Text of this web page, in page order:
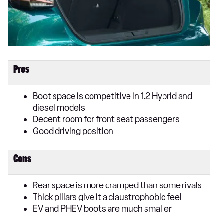
Pros
Boot space is competitive in 1.2 Hybrid and
diesel models
Decent room for front seat passengers
Good driving position
Cons
Rear space is more cramped than some rivals
Thick pillars give it a claustrophobic feel
EV and PHEV boots are much smaller